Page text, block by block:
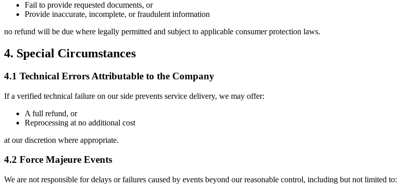
Fail to provide requested documents, or
Provide inaccurate, incomplete, or fraudulent information
no refund will be due where legally permitted and subject to applicable consumer protection laws.
4. Special Circumstances
4.1 Technical Errors Attributable to the Company
If a verified technical failure on our side prevents service delivery, we may offer:
A full refund, or
Reprocessing at no additional cost
at our discretion where appropriate.
4.2 Force Majeure Events
We are not responsible for delays or failures caused by events beyond our reasonable control, including but not limited to: